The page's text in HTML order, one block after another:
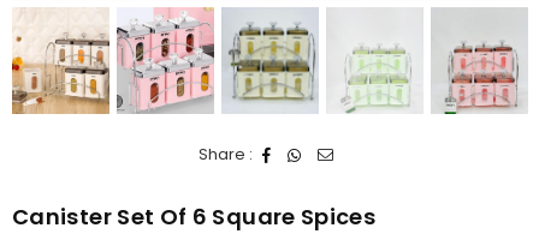
Share :
Canister Set Of 6 Square Spices